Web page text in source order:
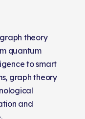
theory
quantum
to smart
graph theory
and